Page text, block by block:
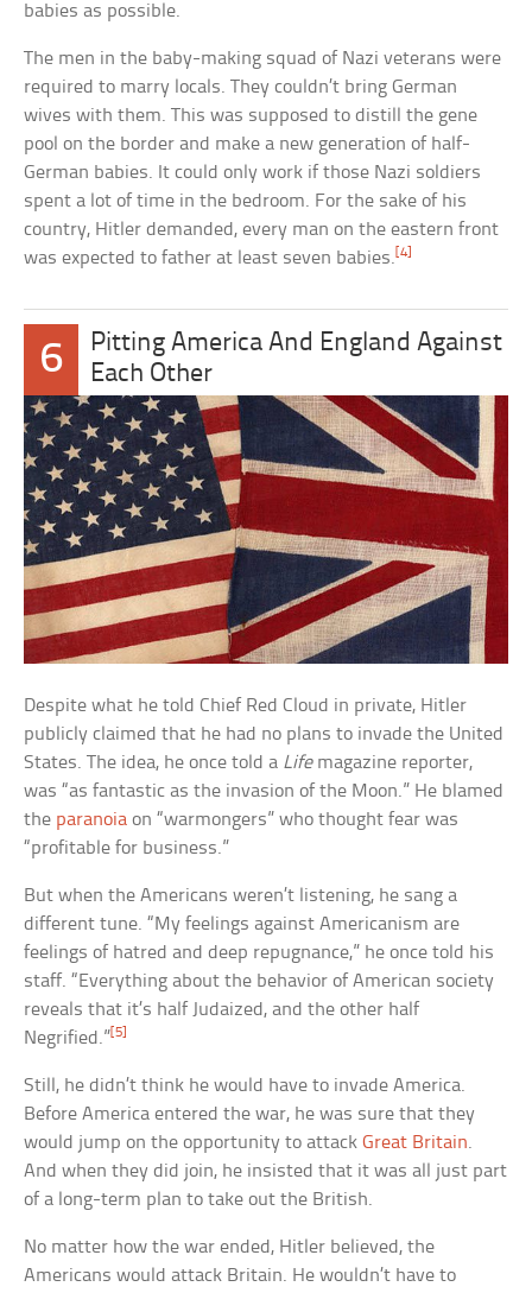
babies as possible.
The men in the baby-making squad of Nazi veterans were
required to marry locals. They couldn’t bring German
wives with them. This was supposed to distill the gene
pool on the border and make a new generation of half-
German babies. It could only work if those Nazi soldiers
spent a lot of time in the bedroom. For the sake of his
country, Hitler demanded, every man on the eastern front
was expected to father at least seven babies. [4]
6
Pitting America And England Against
Each Other
Despite what he told Chief Red Cloud in private, Hitler
publicly claimed that he had no plans to invade the United
States. The idea, he once told a Lifemagazine reporter,
was “as fantastic as the invasion of the Moon.” He blamed
the paranoia on “warmongers” who thought fear was
“profitable for business.”
But when the Americans weren’t listening, he sang a
different tune. “My feelings against Americanism are
feelings of hatred and deep repugnance,” he once told his
staff. “Everything about the behavior of American society
reveals that it’s half Judaized, and the other half
Negrified.” [5]
Still, he didn’t think he would have to invade America.
Before America entered the war, he was sure that they
would jump on the opportunity to attackGreat Britain.
And when they did join, he insisted that it was all just part
of a long-term plan to take out the British.
No matter how the war ended, Hitler believed, the
Americans would attack Britain. He wouldn’t have to